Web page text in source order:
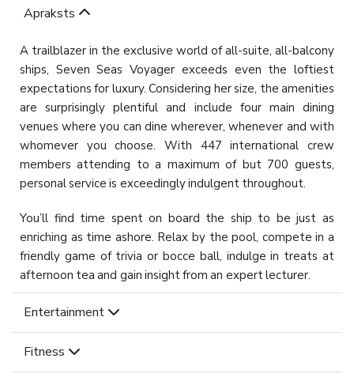
Apraksts
A trailblazer in the exclusive world of all-suite, all-balcony
ships, Seven Seas Voyager exceeds even the loftiest
expectations for luxury. Considering her size, the amenities
are surprisingly plentiful and include four main dining
venues where you can dine wherever, whenever and with
whomever you choose. With 447 international crew
members attending to a maximum of but 700 guests,
personal service is exceedingly indulgent throughout.
You’ll find time spent on board the ship to be just as
enriching as time ashore. Relax by the pool, compete in a
friendly game of trivia or bocce ball, indulge in treats at
afternoon tea and gain insight from an expert lecturer.
Entertainment
Fitness